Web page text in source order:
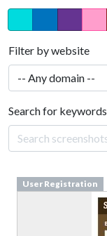
Filter by website
Search for keywords
User Registration